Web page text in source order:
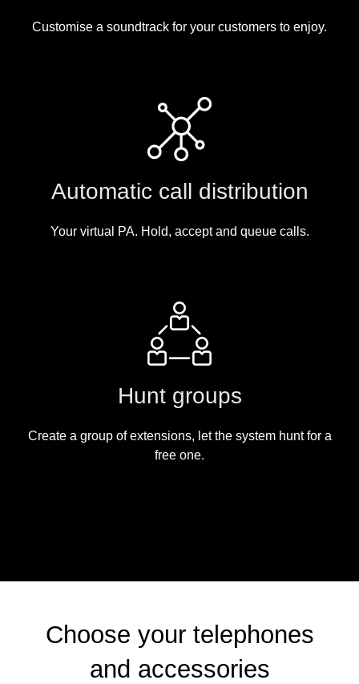
Customise a soundtrack for your customers to enjoy.
Automatic call distribution
Your virtual PA. Hold, accept and queue calls.
Hunt groups
Create a group of extensions, let the system hunt for a
free one.
Choose your telephones
and accessories